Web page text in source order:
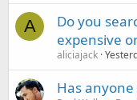
A
Do you
expensive
aliciajack
Has